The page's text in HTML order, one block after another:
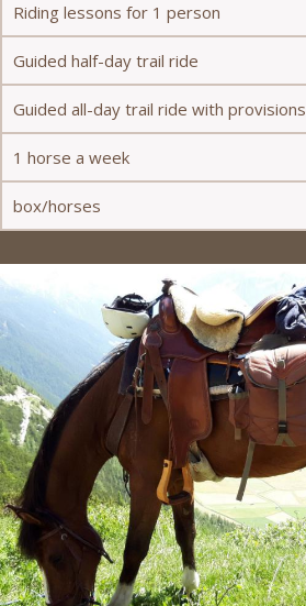
Riding lessons for 1 person
Guided half-day trail ride
Guided all-day trail ride with provisions
1 horse a week
box/horses